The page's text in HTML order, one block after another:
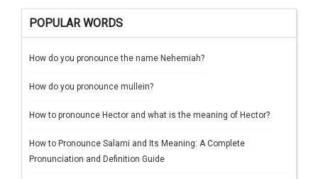
POPULAR WORDS
How do you pronounce the name Nehemiah?
How do you pronounce mullein?
How to pronounce Hector and what is the meaning of Hector?
How to Pronounce Salami and Its Meaning: A Complete
Pronunciation and Definition Guide